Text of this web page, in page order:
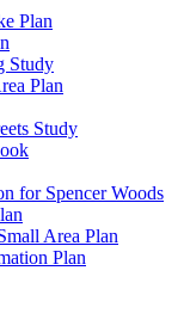
Plan
Study
Plan
Study
for Spencer Woods
Area Plan
Plan